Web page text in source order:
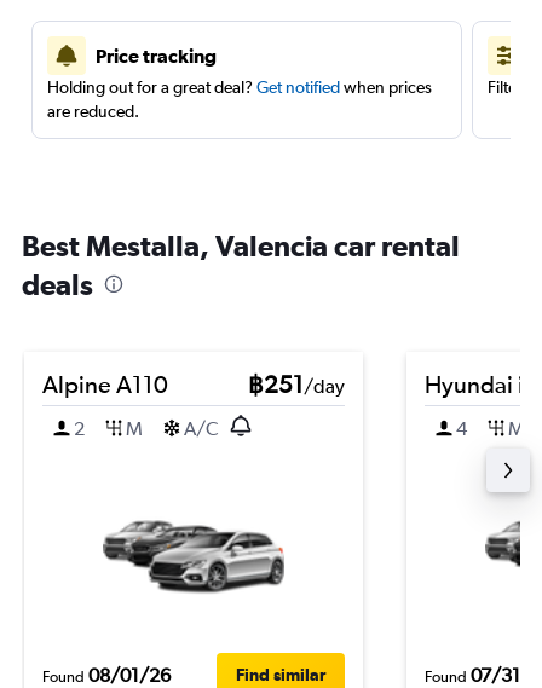
Price tracking
Holding out for a great deal? Get notifiedwhen prices
are reduced.
Filter
Best Mestalla, Valencia car rental
deals
Alpine A110 ฿251/day
2
M A/C
Found 08/01/26 Find similar
Hyundai
4 M
Found 07/31/